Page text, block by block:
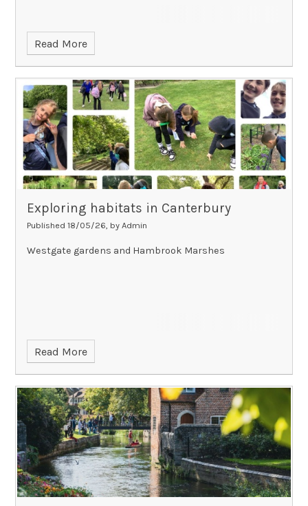
Read More
Exploring habitats in Canterbury
Published 18/05/26, by Admin
Westgate gardens and Hambrook Marshes
Read More